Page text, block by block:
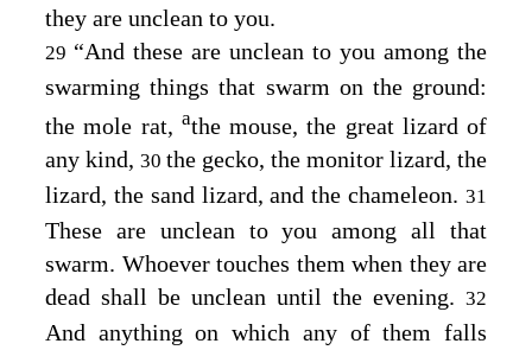
they are unclean to you.
29 “And these are unclean to you among the
swarming things that swarm on the ground:
the mole rat, athe mouse, the great lizard of
any kind, 30 the gecko, the monitor lizard, the
lizard, the sand lizard, and the chameleon. 31
These are unclean to you among all that
swarm. Whoever touches them when they are
dead shall be unclean until the evening. 32
And anything on which any of them falls